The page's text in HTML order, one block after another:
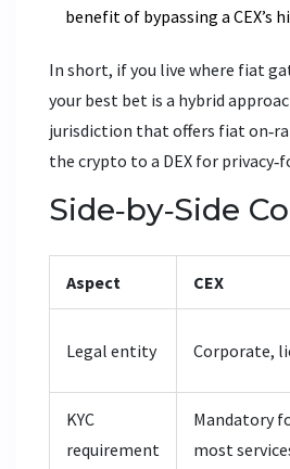
benefit of bypassing a CEX’s
In short, if you live where fiat
your best bet is a hybrid
jurisdiction that offers fiat
the crypto to a DEX for
Side‑by‑Side
Aspect CEX
Legal entity Corporate,
KYC
requirement
Mandatory
most